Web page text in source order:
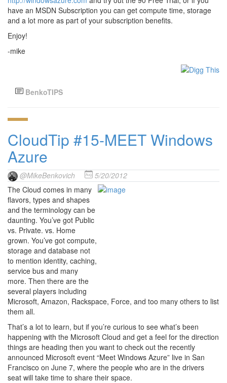
have an MSDN Subscription you can get compute time, storage
and a lot more as part of your subscription benefits.
Enjoy!
-mike
BenkoTIPS
CloudTip #15-MEET Windows
Azure
@MikeBenkovich
5/20/2012
The Cloud comes in many
flavors, types and shapes
and the terminology can be
daunting. You’ve got Public
vs. Private. vs. Home
grown. You’ve got compute,
storage and database not
to mention identity, caching,
service bus and many
more. Then there are the
several players including
Microsoft, Amazon, Rackspace, Force, and too many others to list
them all.
That’s a lot to learn, but if you’re curious to see what’s been
happening with the Microsoft Cloud and get a feel for the direction
things are heading then you want to check out the recently
announced Microsoft event “Meet Windows Azure” live in San
Francisco on June 7, where the people who are in the drivers
seat will take time to share their space.